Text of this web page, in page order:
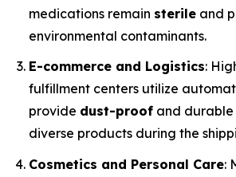
medications remain sterile and
environmental contaminants.
E-commerce and Logistics:
fulfillment centers utilize
provide dust-proof and
diverse products during the
Cosmetics and Personal Care: